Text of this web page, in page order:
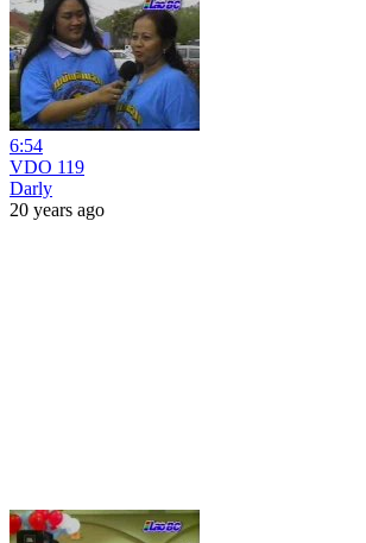
6:54
VDO 119
Darly
20 years ago